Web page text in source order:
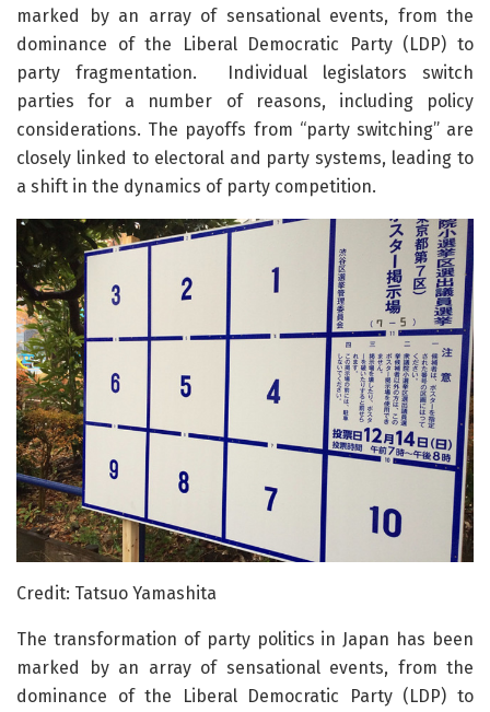
marked by an array of sensational events, from the
dominance of the Liberal Democratic Party (LDP) to
party fragmentation. Individual legislators switch
parties for a number of reasons, including policy
considerations. The payoffs from “party switching” are
closely linked to electoral and party systems, leading to
a shift in the dynamics of party competition.
Credit: Tatsuo Yamashita
The transformation of party politics in Japan has been
marked by an array of sensational events, from the
dominance of the Liberal Democratic Party (LDP) to